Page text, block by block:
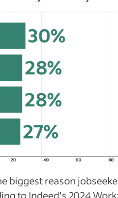
biggest reason
to Indeed’s 2024